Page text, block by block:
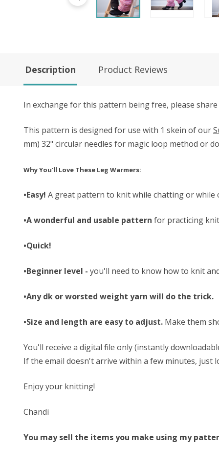
Description Product Reviews
In exchange for this pattern being free, please
This pattern is designed for use with 1 skein of our
mm) 32" circular needles for magic loop method or
Why You'll Love These Leg Warmers:
•Easy! A great pattern to knit while chatting or while
•A wonderful and usable pattern for practicing
•Quick!
•Beginner level - you'll need to know how to knit
•Any dk or worsted weight yarn will do the trick.
•Size and length are easy to adjust. Make them
You'll receive a digital file only (instantly
If the email doesn't arrive within a few minutes, just
Enjoy your knitting!
Chandi
You may sell the items you make using my